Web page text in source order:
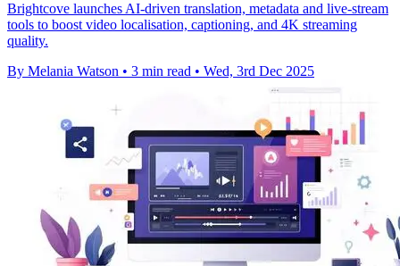
Brightcove launches AI-driven translation, metadata and live-stream
tools to boost video localisation, captioning, and 4K streaming
quality.
By Melania Watson • 3 min read • Wed, 3rd Dec 2025